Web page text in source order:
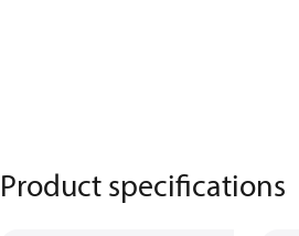
Product specifications